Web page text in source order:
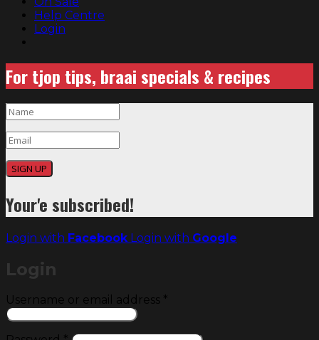
Help Centre
Login
For tjop tips, braai specials & recipes
SIGN UP
Your'e subscribed!
Login with Facebook Login with Google
Login
Username or email address *